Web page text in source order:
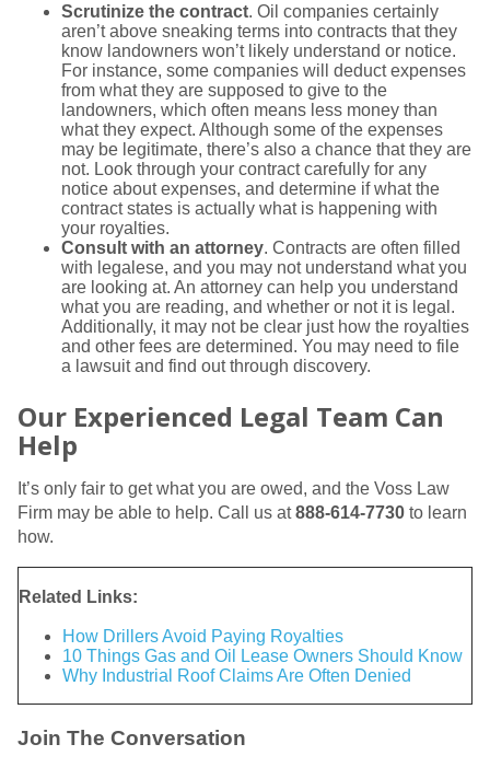
Scrutinize the contract. Oil companies certainly
aren’t above sneaking terms into contracts that they
know landowners won’t likely understand or notice.
For instance, some companies will deduct expenses
from what they are supposed to give to the
landowners, which often means less money than
what they expect. Although some of the expenses
may be legitimate, there’s also a chance that they are
not. Look through your contract carefully for any
notice about expenses, and determine if what the
contract states is actually what is happening with
your royalties.
Consult with an attorney. Contracts are often filled
with legalese, and you may not understand what you
are looking at. An attorney can help you understand
what you are reading, and whether or not it is legal.
Additionally, it may not be clear just how the royalties
and other fees are determined. You may need to file
a lawsuit and find out through discovery.
Our Experienced Legal Team Can
Help
It’s only fair to get what you are owed, and the Voss Law
Firm may be able to help. Call us at888-614-7730 to learn
how.
Related Links:
How Drillers Avoid Paying Royalties
10 Things Gas and Oil Lease Owners Should Know
Why Industrial Roof Claims Are Often Denied
Join The Conversation